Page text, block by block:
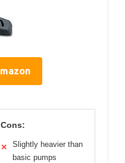
Cons:
✕
Slightly heavier than
basic pumps